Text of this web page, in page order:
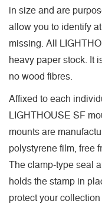
in size and are
allow you to identify
missing. All
heavy paper stock. It
no wood fibres.
Affixed to each
LIGHTHOUSE SF
mounts are
polystyrene film, free
The clamp-type seal
holds the stamp in
protect your